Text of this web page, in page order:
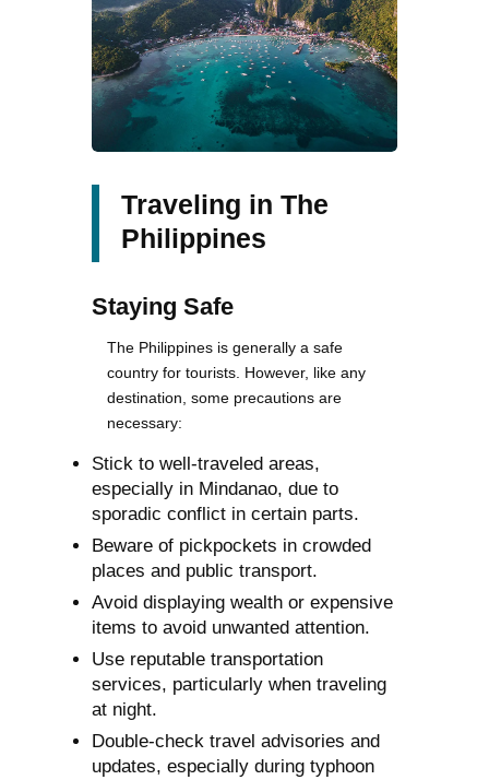
Traveling in The
Philippines
Staying Safe
The Philippines is generally a safe
country for tourists. However, like any
destination, some precautions are
necessary:
Stick to well-traveled areas,
especially in Mindanao, due to
sporadic conflict in certain parts.
Beware of pickpockets in crowded
places and public transport.
Avoid displaying wealth or expensive
items to avoid unwanted attention.
Use reputable transportation
services, particularly when traveling
at night.
Double-check travel advisories and
updates, especially during typhoon